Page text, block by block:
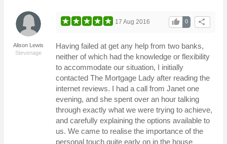
Alison Lewis
Stevenage
share
0
thumb_up
17 Aug 2016
Having failed at get any help from two banks,
neither of which had the knowledge or flexibility
to accommodate our situation, I initially
contacted The Mortgage Lady after reading the
internet reviews. I had a call from Janet one
evening, and she spent over an hour talking
through exactly what we were trying to achieve,
and carefully explaining the options available to
us. We came to realise the importance of the
personal touch quite early on in the house